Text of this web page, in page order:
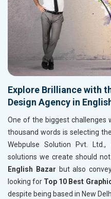
Explore Brilliance with
Design Agency in
One of the biggest challenges
thousand words is selecting
Webpulse Solution Pvt.
solutions we create should
English Bazar but also
looking for Top 10 Best
despite being based in New